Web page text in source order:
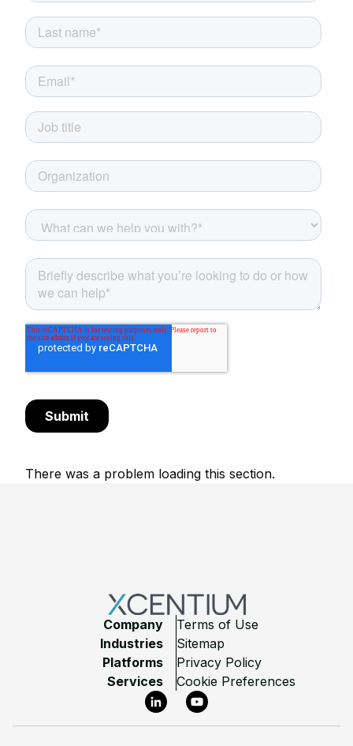
There was a problem loading this section.
Company
Industries
Platforms
Services
Terms of Use
Sitemap
Privacy Policy
Cookie Preferences
LinkedInYouTube